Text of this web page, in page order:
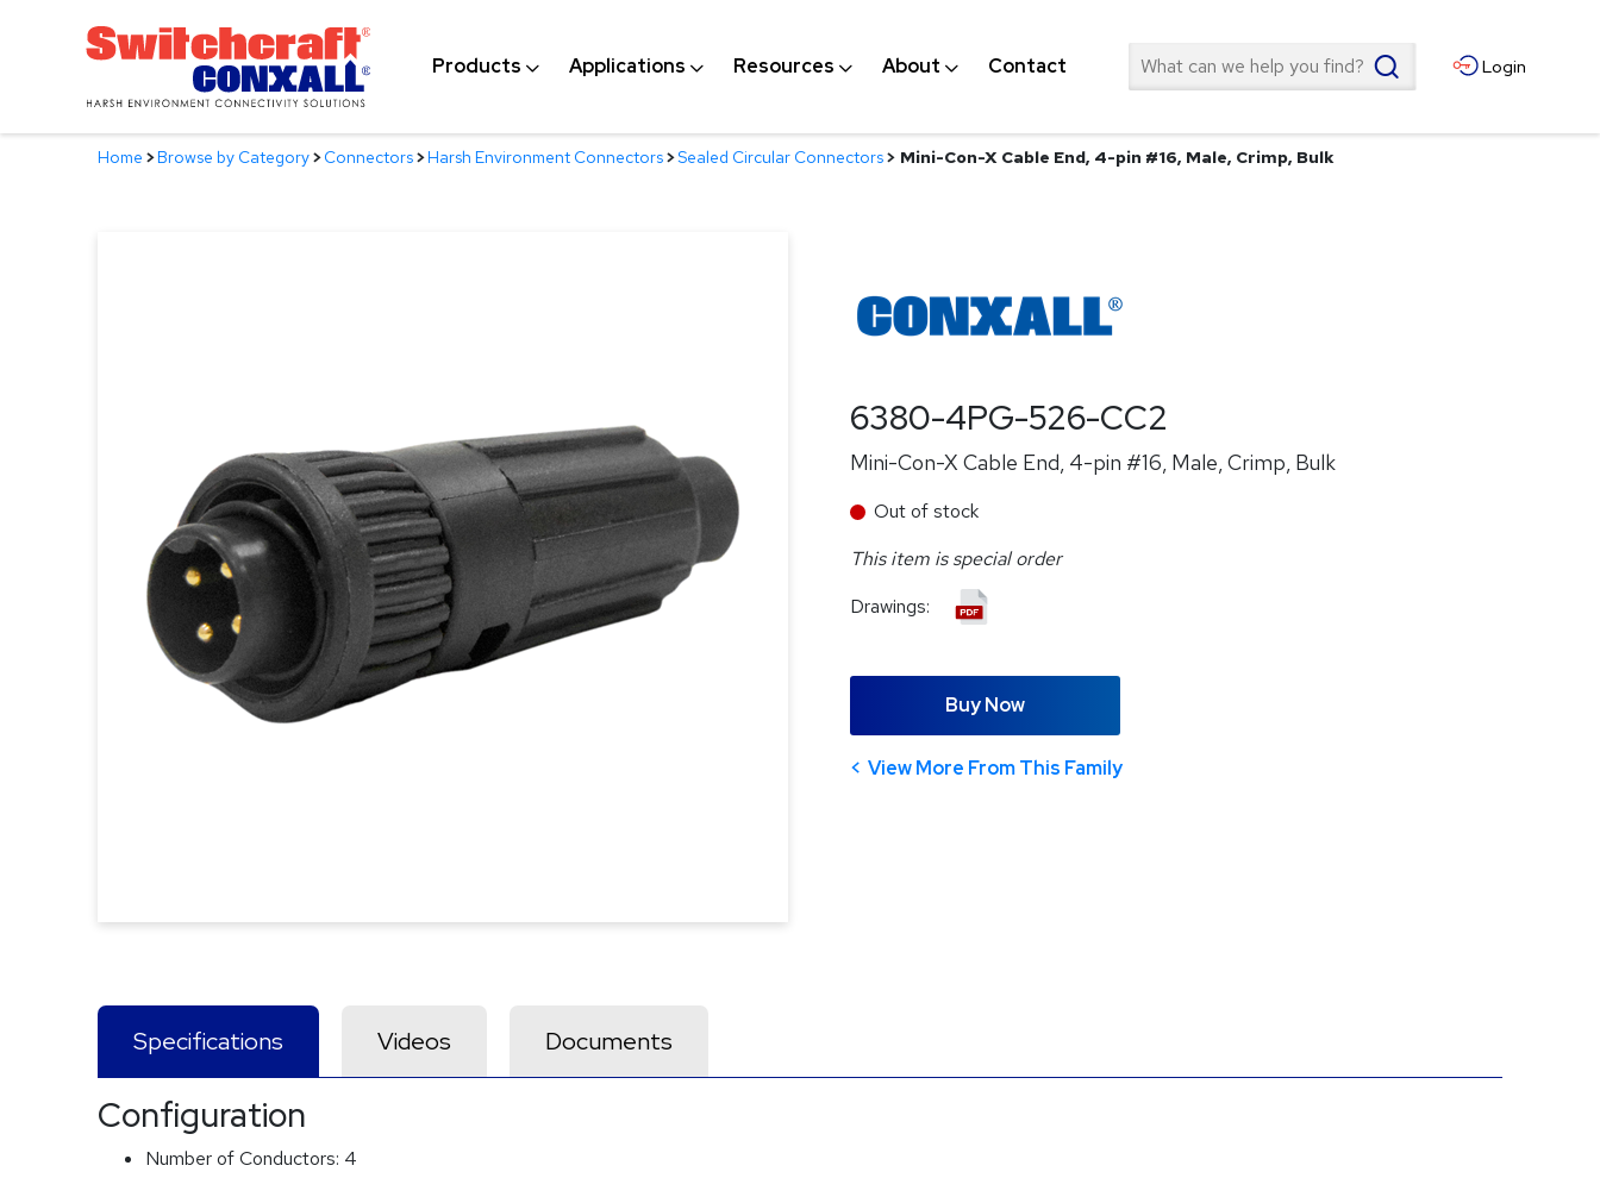
Products Applications Resources About Contact Search Login
Home >Browse by Category>Connectors>Harsh Environment Connectors>Sealed Circular Connectors> Mini-Con-X Cable End, 4-pin #16, Male, Crimp, Bulk
6380-4PG-526-CC2
Mini-Con-X Cable End, 4-pin #16, Male, Crimp, Bulk
Out of stock
This item is special order
Drawings:
Buy Now
View More From This Family
Specifications Videos Documents
Configuration
Number of Conductors: 4